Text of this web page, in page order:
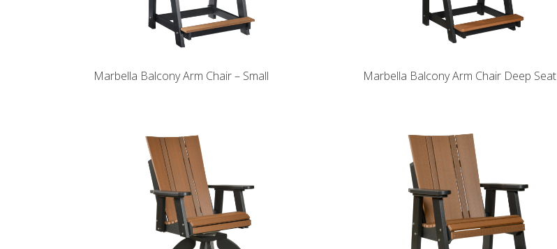
Marbella Balcony Arm Chair – Small Marbella Balcony Arm Chair Deep Seat